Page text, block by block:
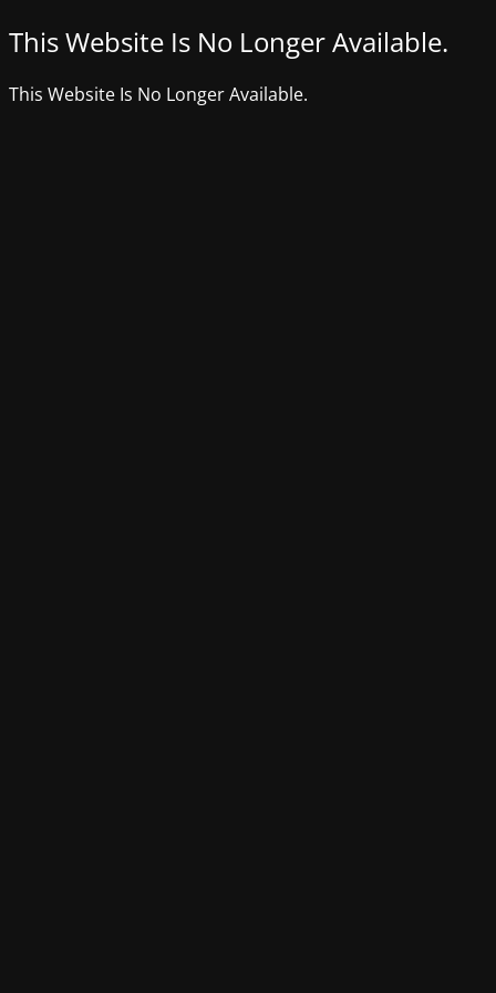
This Website Is No Longer Available.
This Website Is No Longer Available.